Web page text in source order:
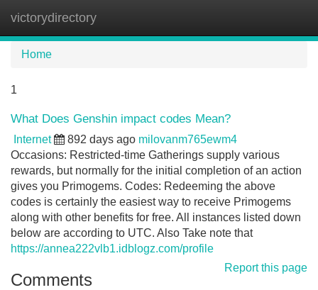
victorydirectory
Home
1
What Does Genshin impact codes Mean?
Internet 892 days ago milovanm765ewm4
Occasions: Restricted-time Gatherings supply various
rewards, but normally for the initial completion of an action
gives you Primogems. Codes: Redeeming the above
codes is certainly the easiest way to receive Primogems
along with other benefits for free. All instances listed down
below are according to UTC. Also Take note that
https://annea222vlb1.idblogz.com/profile
Report this page
Comments